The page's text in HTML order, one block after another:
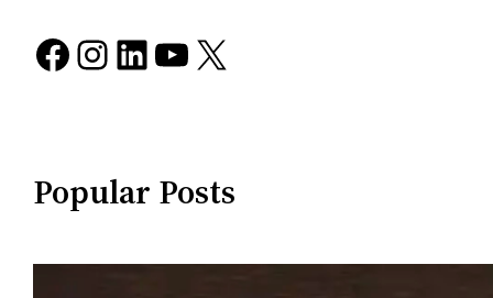
Facebook Instagram LinkedIn YouTube X
Popular Posts